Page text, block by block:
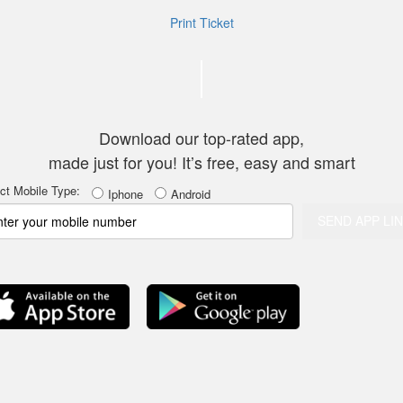
Print Ticket
Download our top-rated app,
made just for you! It’s free, easy and smart
Mobile Type: Iphone Android